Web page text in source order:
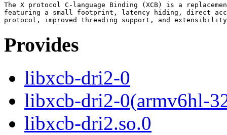
The X protocol C-language Binding (XCB) is a
featuring a small footprint, latency hiding, direct
Provides
libxcb-dri2-0
libxcb-dri2-0(armv6hl-
libxcb-dri2.so.0